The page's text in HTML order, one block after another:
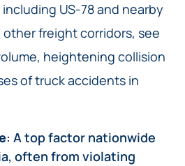
including US-78 and nearby
freight corridors, see
heightening collision
of truck accidents in
: A top factor nationwide
often from violating